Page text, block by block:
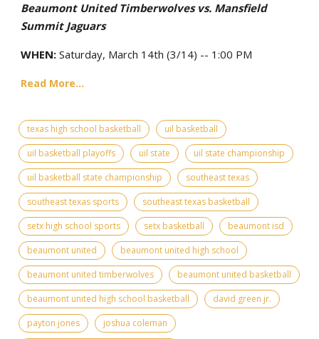
Beaumont United Timberwolves vs. Mansfield
Summit Jaguars
WHEN: Saturday, March 14th (3/14) -- 1:00 PM
Read More...
texas high school basketball
uil basketball
uil basketball playoffs
uil state
uil state championship
uil basketball state championship
southeast texas
southeast texas sports
southeast texas basketball
setx high school sports
setx basketball
beaumont isd
beaumont united
beaumont united high school
beaumont united timberwolves
beaumont united basketball
beaumont united high school basketball
david green jr.
payton jones
joshua coleman